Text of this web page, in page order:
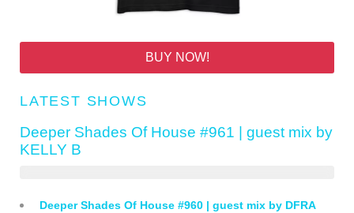
BUY NOW!
LATEST SHOWS
Deeper Shades Of House #961 | guest mix by
KELLY B
Deeper Shades Of House #960 | guest mix by DFRA